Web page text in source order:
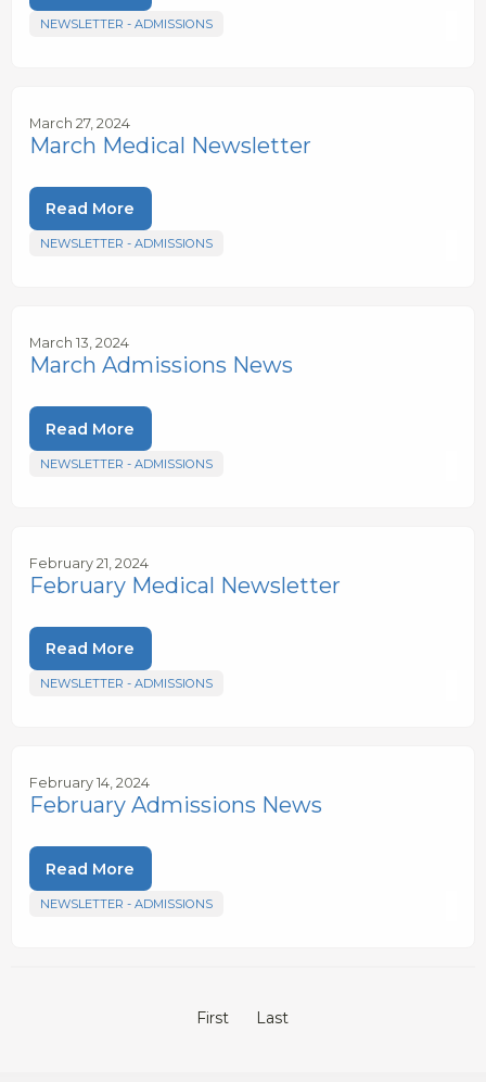
NEWSLETTER - ADMISSIONS
March 27, 2024
March Medical Newsletter
Read More
NEWSLETTER - ADMISSIONS
March 13, 2024
March Admissions News
Read More
NEWSLETTER - ADMISSIONS
February 21, 2024
February Medical Newsletter
Read More
NEWSLETTER - ADMISSIONS
February 14, 2024
February Admissions News
Read More
NEWSLETTER - ADMISSIONS
First Last